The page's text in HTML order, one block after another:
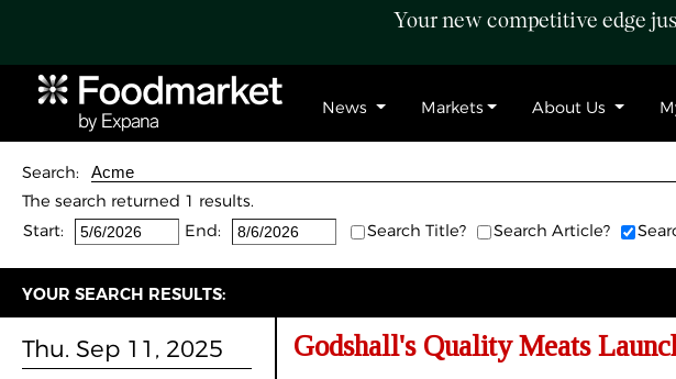
Your new competitive edge
News Markets About Us
Search:
The search returned 1 results.
Start:
End: Search Title? Search Article?
YOUR SEARCH RESULTS:
Thu. Sep 11, 2025 Godshall's Quality Meats